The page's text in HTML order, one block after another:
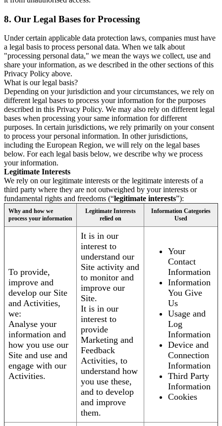
8. Our Legal Bases for Processing
Under certain applicable data protection laws, companies must have
a legal basis to process personal data. When we talk about
"processing personal data," we mean the ways we collect, use and
share your information, as we described in the other sections of this
Privacy Policy above.
What is our legal basis?
Depending on your jurisdiction and your circumstances, we rely on
different legal bases to process your information for the purposes
described in this Privacy Policy. We may also rely on different legal
bases when processing your same information for different
purposes. In certain jurisdictions, we rely primarily on your consent
to process your personal information. In other jurisdictions,
including the European Region, we will rely on the legal bases
below. For each legal basis below, we describe why we process
your information.
Legitimate Interests
We rely on our legitimate interests or the legitimate interests of a
third party where they are not outweighed by your interests or
fundamental rights and freedoms (“legitimate interests”):
Why and how we
process your information
Legitimate Interests
relied on
Information Categories
Used
To provide,
improve and
develop our Site
and Activities,
we:
Analyse your
information and
how you use our
Site and use and
engage with our
Activities.
It is in our
interest to
understand our
Site activity and
to monitor and
improve our
Site.
It is in our
interest to
provide
Marketing and
Feedback
Activities, to
understand how
you use these,
and to develop
and improve
them.
Your
Contact
Information
Information
You Give
Us
Usage and
Log
Information
Device and
Connection
Information
Third Party
Information
Cookies